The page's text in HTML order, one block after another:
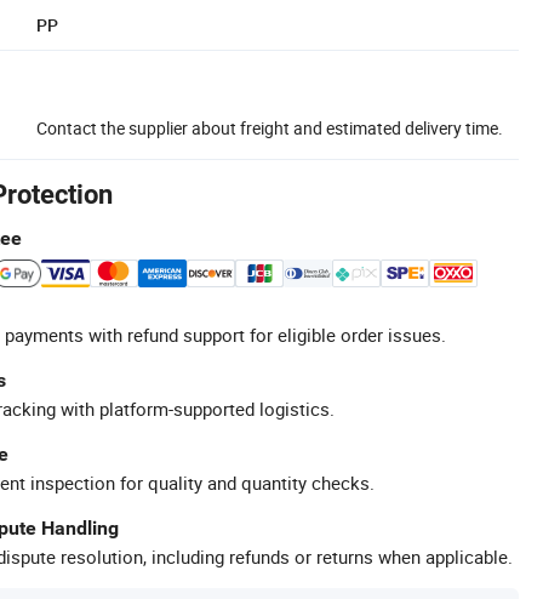
PP
Contact the supplier about freight and estimated delivery time.
with refund support for eligible order issues.
with platform-supported logistics.
inspection for quality and quantity checks.
Handling
resolution, including refunds or returns when applicable.